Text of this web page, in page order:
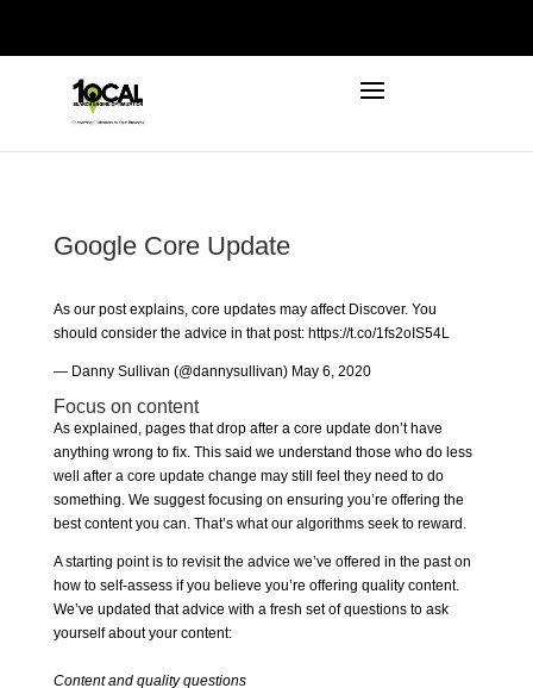
Google Core Update
As our post explains, core updates may affect Discover. You
should consider the advice in that post: https://t.co/1fs2oIS54L
— Danny Sullivan (@dannysullivan) May 6, 2020
Focus on content
As explained, pages that drop after a core update don’t have
anything wrong to fix. This said we understand those who do less
well after a core update change may still feel they need to do
something. We suggest focusing on ensuring you’re offering the
best content you can. That’s what our algorithms seek to reward.
A starting point is to revisit the advice we’ve offered in the paston
how to self-assess if you believe you’re offering quality content.
We’ve updated that advice with a fresh set of questions to ask
yourself about your content:
Content and quality questions